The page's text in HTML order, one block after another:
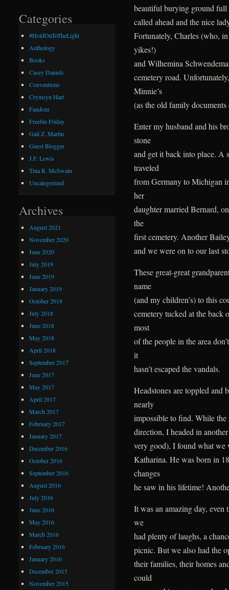
beautiful burying ground full
called ahead and the nice
Fortunately, Charles (who,
yikes!)
and Wilhemina
cemetery road.
Minnie’s
(as the old family
Enter my husband and his
stone
and get it back into place. A
traveled
from Germany to Michigan
her
daughter married Bernard,
the
first cemetery. Another
and we were on to our last
These great-great
name
(and my children’s) to this
cemetery tucked at the back
most
of the people in the area
it
hasn’t escaped the vandals.
Headstones are toppled and
nearly
impossible to find. While
direction, I headed in
very good), I found what we
Katharina. He was born in
changes
he saw in his lifetime!
It was an amazing day, even
we
had plenty of laughs, a
picnic. But we also had the
their families, their homes
could
Categories
#HoldOnToTheLight
Anthology
Books
Casey Daniels
Conventions
Crymsyn Hart
Fandom
Freebie Friday
Gail Z. Martin
Guest Blogger
J.F. Lewis
Tina R. McSwain
Uncategorized
Archives
August 2021
November 2020
June 2020
July 2019
June 2019
January 2019
October 2018
July 2018
June 2018
May 2018
April 2018
September 2017
June 2017
May 2017
April 2017
March 2017
February 2017
January 2017
December 2016
October 2016
September 2016
August 2016
July 2016
June 2016
May 2016
March 2016
February 2016
January 2016
December 2015
November 2015